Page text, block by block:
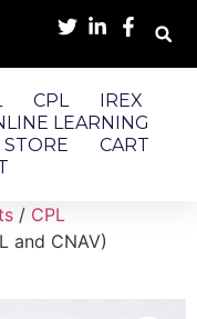
CPL
IREX
LEARNING
STORE
CART
/ CPL
and CNAV)